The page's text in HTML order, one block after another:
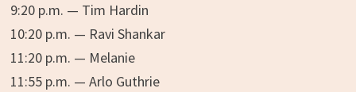
9:20 p.m. — Tim Hardin
10:20 p.m. — Ravi Shankar
11:20 p.m. — Melanie
11:55 p.m. — Arlo Guthrie